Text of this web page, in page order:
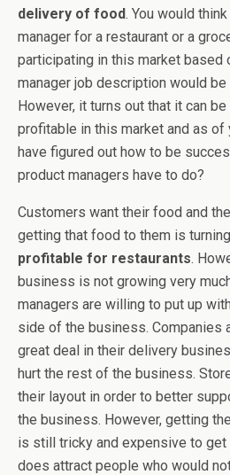
delivery of food. You would
manager for a restaurant or a
participating in this market based
manager job description would be
However, it turns out that it can
profitable in this market and as
have figured out how to be
product managers have to do?
Customers want their food and
getting that food to them is
profitable for restaurants.
business is not growing very
managers are willing to put up
side of the business. Companies
great deal in their delivery
hurt the rest of the business.
their layout in order to better
the business. However, getting
is still tricky and expensive to
does attract people who would